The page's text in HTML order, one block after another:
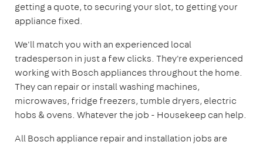
getting a quote, to securing your slot, to getting your
appliance fixed.
We'll match you with an experienced local
tradesperson in just a few clicks. They're experienced
working with Bosch appliances throughout the home.
They can repair or install washing machines,
microwaves, fridge freezers, tumble dryers, electric
hobs & ovens. Whatever the job - Housekeep can help.
All Bosch appliance repair and installation jobs are